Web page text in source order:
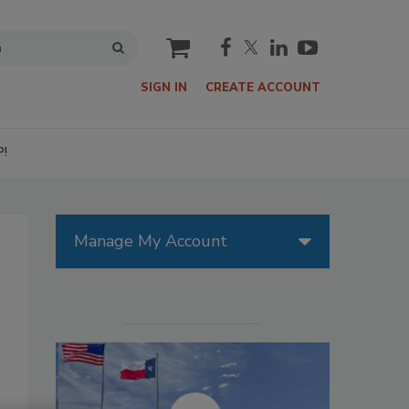
cart
SIGN IN CREATE ACCOUNT
Manage My Account